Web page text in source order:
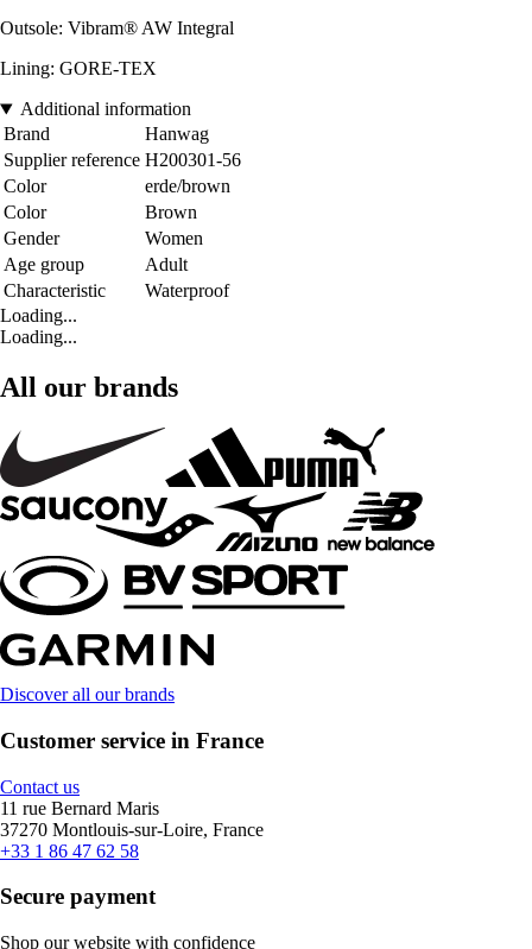
Outsole: Vibram® AW Integral
Lining: GORE-TEX
Additional information
Brand
Hanwag
Supplier reference H200301-56
Color
erde/brown
Color
Brown
Gender
Women
Age group
Adult
Characteristic
Waterproof
Loading...
Loading...
All our brands
Discover all our brands
Customer service in France
Contact us
11 rue Bernard Maris
37270 Montlouis-sur-Loire, France
+33 1 86 47 62 58
Secure payment
Shop our website with confidence